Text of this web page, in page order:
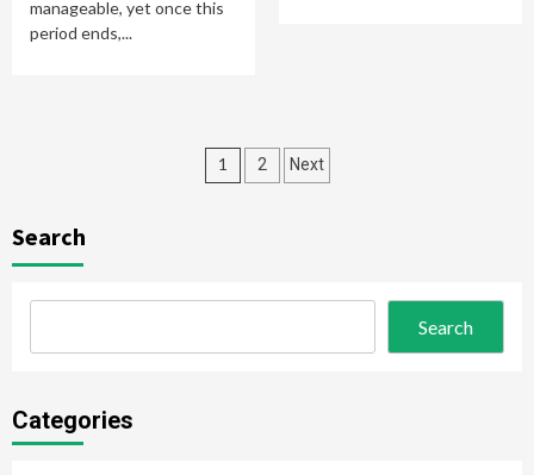
manageable, yet once this
period ends,...
Posts
1 2 Next
Search
Search
Categories